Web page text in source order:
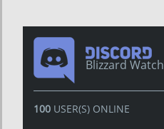
Blizzard Watch
100USER(S) ONLINE